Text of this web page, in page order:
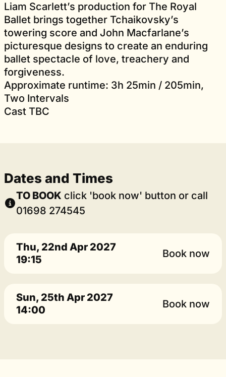
Liam Scarlett’s production for The Royal
Ballet brings together Tchaikovsky’s
towering score and John Macfarlane’s
picturesque designs to create an enduring
ballet spectacle of love, treachery and
forgiveness.
Approximate runtime: 3h 25min / 205min,
Two Intervals
Cast TBC
Dates and Times
TO BOOK click 'book now' button or call
01698 274545
Thu, 22nd Apr 2027
19:15
Book now
Sun, 25th Apr 2027
14:00
Book now